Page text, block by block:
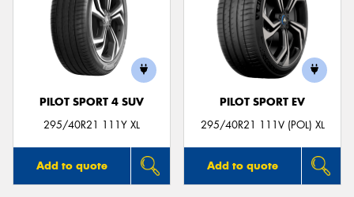
PILOT SPORT 4 SUV
295/40R21 111Y XL
Add to quote
PILOT SPORT EV
295/40R21 111V (POL) XL
Add to quote